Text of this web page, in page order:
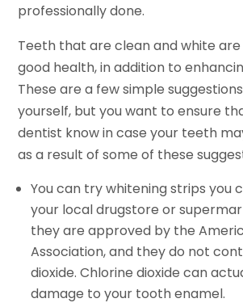
professionally done.
Teeth that are clean and white
good health, in addition to
These are a few simple
yourself, but you want to ensure
dentist know in case your teeth
as a result of some of these
You can try whitening strips you
your local drugstore or
they are approved by the
Association, and they do not
dioxide. Chlorine dioxide can
damage to your tooth enamel.